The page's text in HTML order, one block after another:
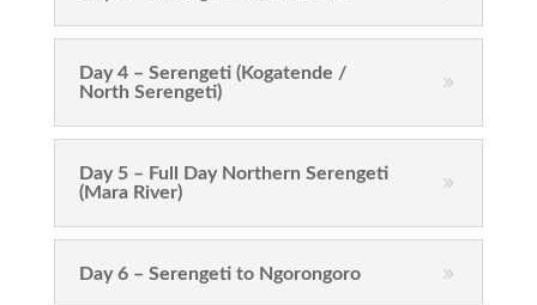
Day 4 – Serengeti (Kogatende /
North Serengeti)
Day 5 – Full Day Northern Serengeti
(Mara River)
Day 6 – Serengeti to Ngorongoro